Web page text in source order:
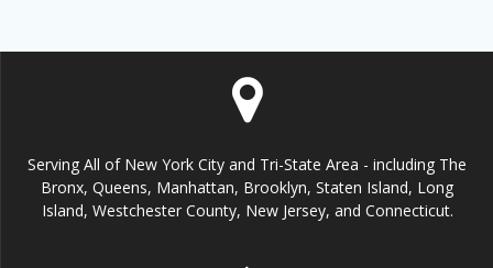
Serving All of New York City and Tri-State Area - including The
Bronx, Queens, Manhattan, Brooklyn, Staten Island, Long
Island, Westchester County, New Jersey, and Connecticut.